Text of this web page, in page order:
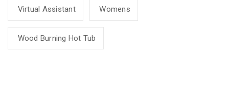
Virtual Assistant Womens
Wood Burning Hot Tub